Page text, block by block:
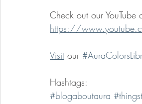
Check out our YouTube
https://
Visit our
Hashtags:
#blogaboutaura